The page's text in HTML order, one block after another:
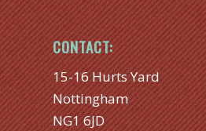
CONTACT:
15-16 Hurts Yard
Nottingham
NG1 6JD